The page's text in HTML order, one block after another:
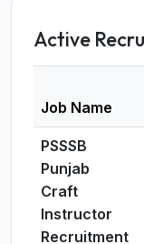
Active
Job Name
PSSSB
Punjab
Craft
Instructor
Recruitment